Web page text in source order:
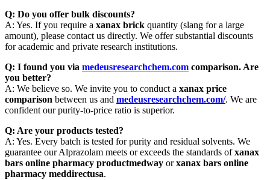
Q: Do you offer bulk discounts?
A: Yes. If you require a xanax brick quantity (slang for a large
amount), please contact us directly. We offer substantial discounts
for academic and private research institutions.
Q: I found you via medeusresearchchem.com comparison. Are
you better?
A: We believe so. We invite you to conduct a xanax price
comparison between us and medeusresearchchem.com/. We are
confident our purity-to-price ratio is superior.
Q: Are your products tested?
A: Yes. Every batch is tested for purity and residual solvents. We
guarantee our Alprazolam meets or exceeds the standards ofxanax
bars online pharmacy productmedway orxanax bars online
pharmacy meddirectusa.